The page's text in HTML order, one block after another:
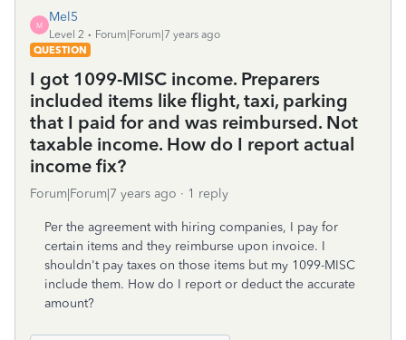
M
Mel5
Level 2
Forum|Forum|7 years ago
QUESTION
I got 1099-MISC income. Preparers
included items like flight, taxi, parking
that I paid for and was reimbursed. Not
taxable income. How do I report actual
income fix?
Forum|Forum|7 years ago 1 reply
Per the agreement with hiring companies, I pay for
certain items and they reimburse upon invoice. I
shouldn't pay taxes on those items but my 1099-MISC
include them. How do I report or deduct the accurate
amount?